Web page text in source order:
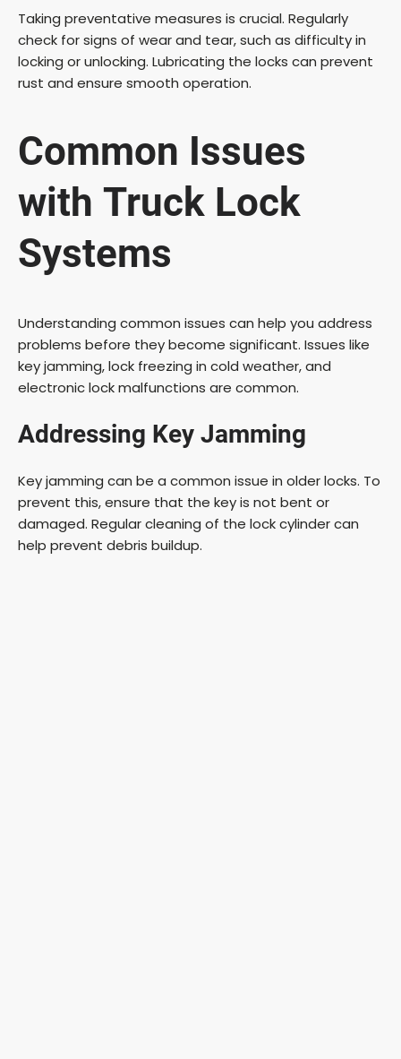
Taking preventative measures is crucial. Regularly
check for signs of wear and tear, such as difficulty in
locking or unlocking. Lubricating the locks can prevent
rust and ensure smooth operation.
Common Issues
with Truck Lock
Systems
Understanding common issues can help you address
problems before they become significant. Issues like
key jamming, lock freezing in cold weather, and
electronic lock malfunctions are common.
Addressing Key Jamming
Key jamming can be a common issue in older locks. To
prevent this, ensure that the key is not bent or
damaged. Regular cleaning of the lock cylinder can
help prevent debris buildup.